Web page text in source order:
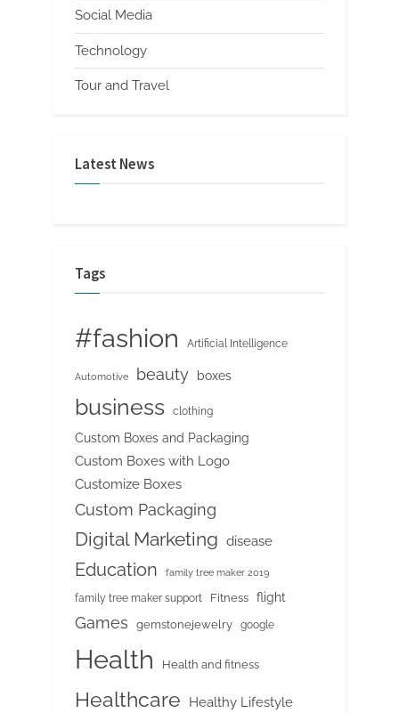
Social Media
Technology
Tour and Travel
Latest News
Tags
#fashion Artificial Intelligence
Automotive beauty boxes
business clothing
Custom Boxes and Packaging
Custom Boxes with Logo
Customize Boxes
Custom Packaging
Digital Marketing disease
Education family tree maker 2019
family tree maker support Fitness flight
Games gemstonejewelry google
Health Health and fitness
Healthcare Healthy Lifestyle